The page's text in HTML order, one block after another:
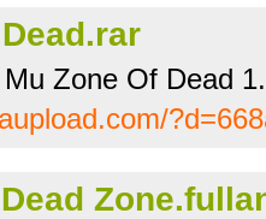
Zone Of Dead